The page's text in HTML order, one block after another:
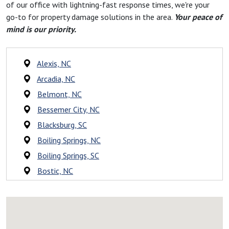
of our office with lightning-fast response times, we're your
go-to for property damage solutions in the area. Your peace of
mind is our priority.
Alexis, NC
Arcadia, NC
Belmont, NC
Bessemer City, NC
Blacksburg, SC
Boiling Springs, NC
Boiling Springs, SC
Bostic, NC